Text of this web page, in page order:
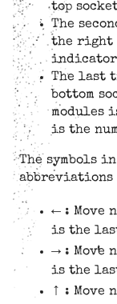
top
The
the right
The last
bottom
modules
is the
The symbols
abbreviations
← : Move
is the
→ : Move
is the
↑ : Move